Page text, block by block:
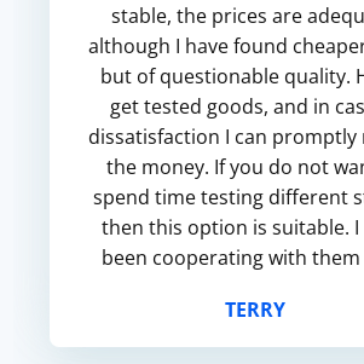
stable, the prices are
although I have found
but of questionable quality.
get tested goods, and in
dissatisfaction I can
the money. If you do not
spend time testing different
then this option is suitable. I
been cooperating with
particular complaints.
TERRY